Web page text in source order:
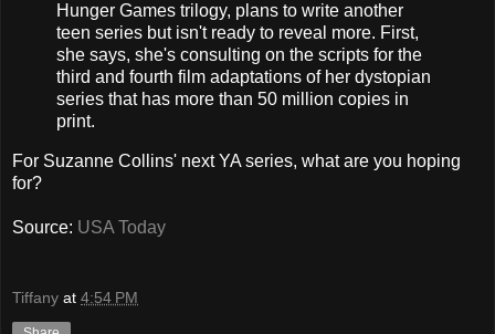
Hunger Games trilogy, plans to write another
teen series but isn't ready to reveal more. First,
she says, she's consulting on the scripts for the
third and fourth film adaptations of her dystopian
series that has more than 50 million copies in
print.
For Suzanne Collins' next YA series, what are you hoping
for?
Source: USA Today
Tiffany at 4:54 PM